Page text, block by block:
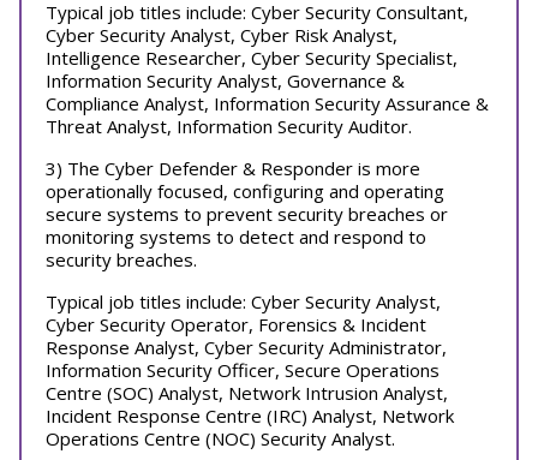
Typical job titles include: Cyber Security Consultant,
Cyber Security Analyst, Cyber Risk Analyst,
Intelligence Researcher, Cyber Security Specialist,
Information Security Analyst, Governance &
Compliance Analyst, Information Security Assurance &
Threat Analyst, Information Security Auditor.
3) The Cyber Defender & Responder is more
operationally focused, configuring and operating
secure systems to prevent security breaches or
monitoring systems to detect and respond to
security breaches.
Typical job titles include: Cyber Security Analyst,
Cyber Security Operator, Forensics & Incident
Response Analyst, Cyber Security Administrator,
Information Security Officer, Secure Operations
Centre (SOC) Analyst, Network Intrusion Analyst,
Incident Response Centre (IRC) Analyst, Network
Operations Centre (NOC) Security Analyst.